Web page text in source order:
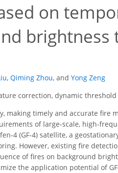
on
brightness
, Qiming Zhou, and Yong Zeng
correction, dynamic threshold
making timely and accurate fire
of large-scale, high-
4 (GF-4) satellite, a
However, existing fire
of fires on background
the application potential of